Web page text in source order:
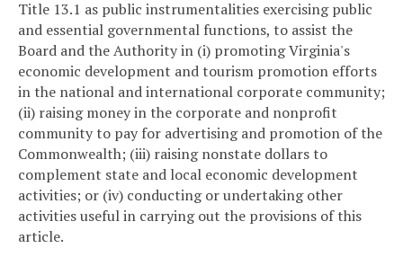
Title 13.1 as public instrumentalities exercising public
and essential governmental functions, to assist the
Board and the Authority in (i) promoting Virginia's
economic development and tourism promotion efforts
in the national and international corporate community;
(ii) raising money in the corporate and nonprofit
community to pay for advertising and promotion of the
Commonwealth; (iii) raising nonstate dollars to
complement state and local economic development
activities; or (iv) conducting or undertaking other
activities useful in carrying out the provisions of this
article.